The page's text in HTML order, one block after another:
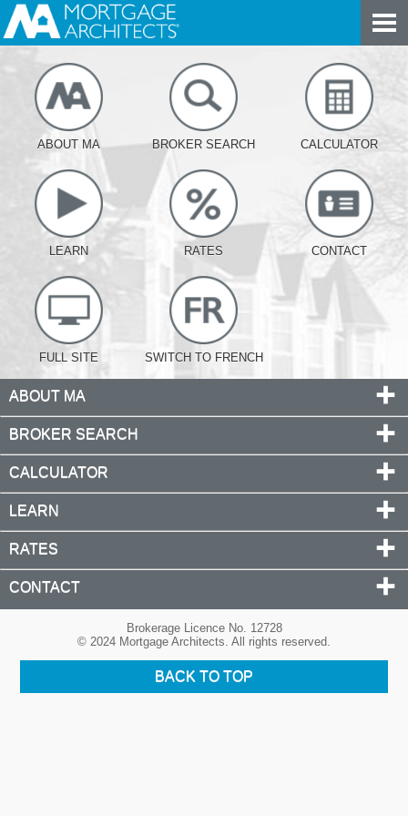
ABOUT MA BROKER SEARCH CALCULATOR
LEARN RATES CONTACT
FULL SITE SWITCH TO FRENCH
ABOUT MA
BROKER SEARCH
CALCULATOR
LEARN
RATES
CONTACT
Brokerage Licence No. 12728
© 2024 Mortgage Architects. All rights reserved.
BACK TO TOP